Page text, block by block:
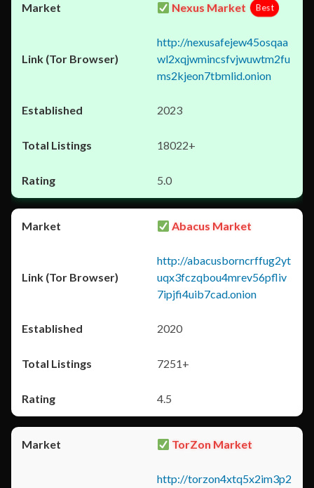
Nexus Market Best
http://nexusafejew45osqaa
wl2xqjwmincsfvjwuwtm2fu
ms2kjeon7tbmlid.onion
2023
18022+
5.0
Abacus Market
http://abacusborncrffug2yt
uqx3fczqbou4mrev56pfliv
7ipjfi4uib7cad.onion
2020
7251+
4.5
TorZon Market
http://torzon4xtq5x2im3p2